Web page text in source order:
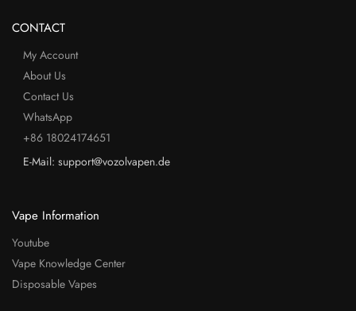
CONTACT
My Account
About Us
Contact Us
WhatsApp
+86 18024174651
E-Mail: support@vozolvapen.de
Vape Information
Youtube
Vape Knowledge Center
Disposable Vapes